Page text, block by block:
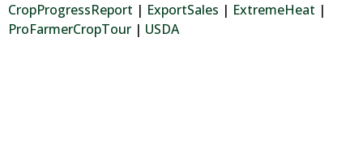
CropProgressReport | ExportSales | ExtremeHeat |
ProFarmerCropTour | USDA